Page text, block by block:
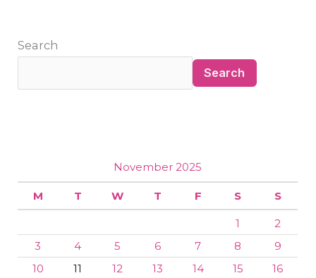
Search
Search
November 2025
M T W T F S S
1
2
3
4 5 6 7 8
9
10
11 12 13 14 15
16